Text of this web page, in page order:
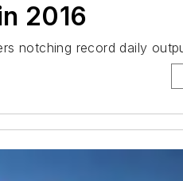
2016
notching record daily